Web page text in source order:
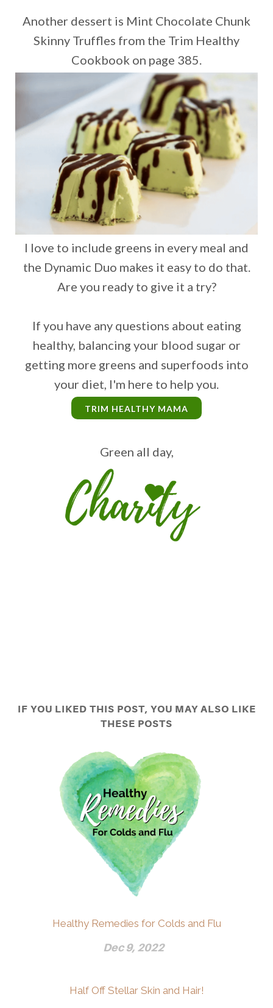
Another dessert is Mint Chocolate Chunk
Skinny Truffles from the Trim Healthy
Cookbook on page 385.
I love to include greens in every meal and
the Dynamic Duo makes it easy to do that.
Are you ready to give it a try?
If you have any questions about eating
healthy, balancing your blood sugar or
getting more greens and superfoods into
your diet, I'm here to help you.
TRIM HEALTHY MAMA
Green all day,
IF YOU LIKED THIS POST, YOU MAY ALSO LIKE
THESE POSTS
Healthy Remedies for Colds and Flu
Dec 9, 2022
Half Off Stellar Skin and Hair!